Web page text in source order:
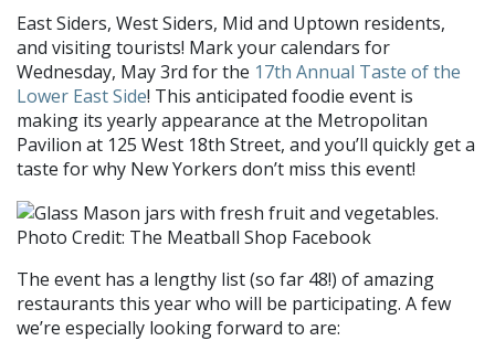
East Siders, West Siders, Mid and Uptown residents,
and visiting tourists! Mark your calendars for
Wednesday, May 3rd for the 17th Annual Taste of the
Lower East Side! This anticipated foodie event is
making its yearly appearance at the Metropolitan
Pavilion at 125 West 18th Street, and you’ll quickly get a
taste for why New Yorkers don’t miss this event!
Photo Credit: The Meatball Shop Facebook
The event has a lengthy list (so far 48!) of amazing
restaurants this year who will be participating. A few
we’re especially looking forward to are: